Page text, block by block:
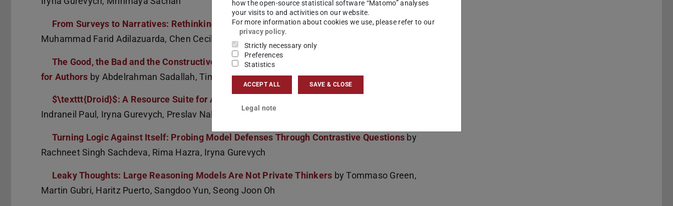
From Surveys to Narratives: Rethinking Cultural Value Adaptation in LLMs by
Muhammad Farid Adilazuarda, Chen Cecilia Liu, Iryna Gurevych, Alham Fikri Aji
The Good, the Bad and the Constructive: Automatically Measuring Peer Review's Utility
for Authors by Abdelrahman Sadallah, Tim Baumgärtner, Iryna Gurevych, Ted Briscoe
$\texttt{Droid}$: A Resource Suite for AI-Generated Code Detection
Indraneil Paul, Iryna Gurevych, Preslav Nakov
Turning Logic Against Itself: Probing Model Defenses Through Contrastive Questions by
Rachneet Singh Sachdeva, Rima Hazra, Iryna Gurevych
Leaky Thoughts: Large Reasoning Models Are Not Private Thinkers by Tommaso Green,
Martin Gubri, Haritz Puerto, Sangdoo Yun, Seong Joon Oh
how the open-source statistical software “Matomo” analyses
your visits to and activities on our website.
For more information about cookies we use, please refer to our
privacy policy.
Strictly necessary only
Preferences
Statistics
ACCEPT ALL SAVE & CLOSE
Legal note